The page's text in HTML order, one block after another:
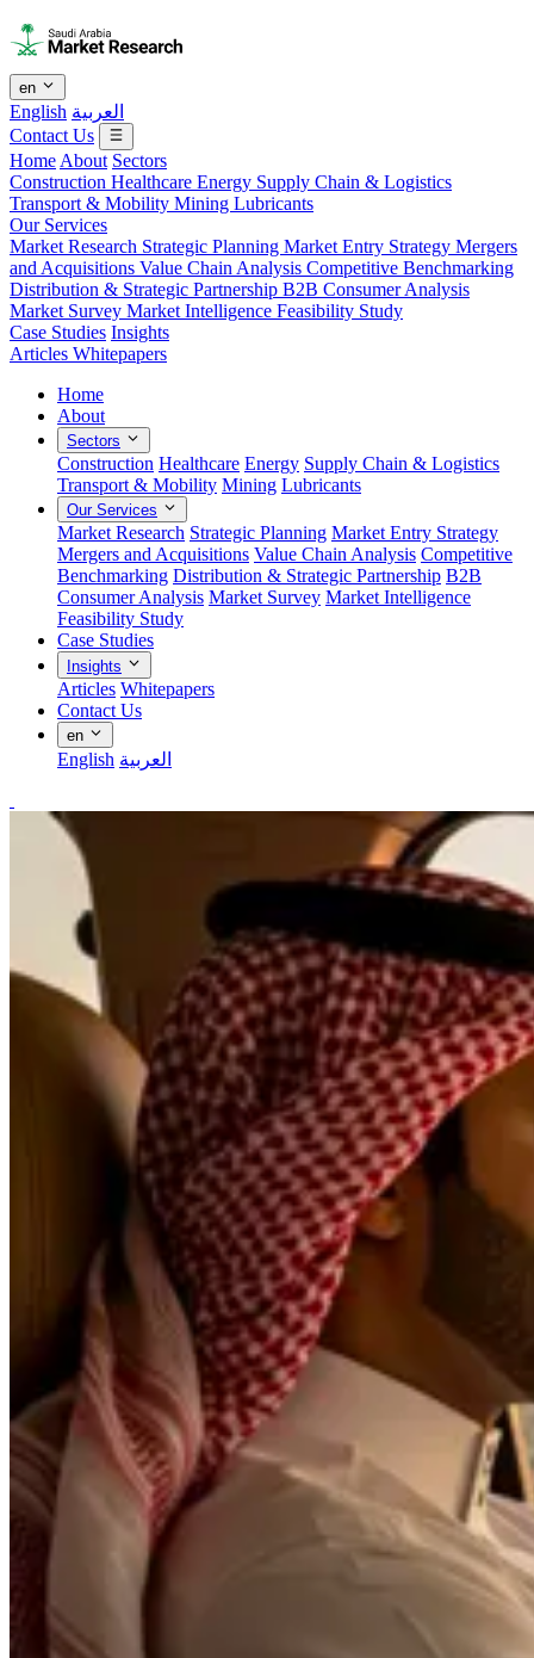
en
English العربية
Contact Us
Home About Sectors
Construction Healthcare Energy Supply Chain & Logistics
Transport & Mobility Mining Lubricants
Our Services
Market Research Strategic Planning Market Entry Strategy Mergers
and Acquisitions Value Chain Analysis Competitive Benchmarking
Distribution & Strategic Partnership B2B Consumer Analysis
Market Survey Market Intelligence Feasibility Study
Case Studies Insights
Articles Whitepapers
Home
About
Sectors
Construction Healthcare Energy Supply Chain & Logistics
Transport & Mobility Mining Lubricants
Our Services
Market Research Strategic Planning Market Entry Strategy
Mergers and Acquisitions Value Chain Analysis Competitive
Benchmarking Distribution & Strategic Partnership B2B
Consumer Analysis Market Survey Market Intelligence
Feasibility Study
Case Studies
Insights
Articles Whitepapers
Contact Us
en
English العربية